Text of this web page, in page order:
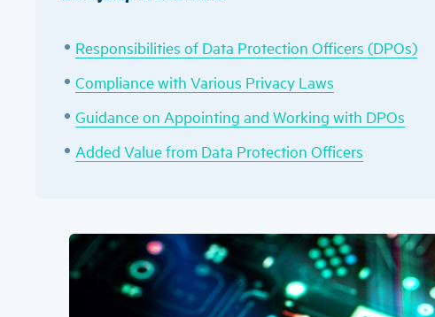
Responsibilities of Data Protection Officers (DPOs)
Compliance with Various Privacy Laws
Guidance on Appointing and Working with DPOs
Added Value from Data Protection Officers